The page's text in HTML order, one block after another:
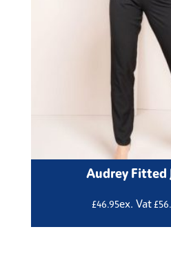
Audrey Fitted
£46.95ex. Vat £